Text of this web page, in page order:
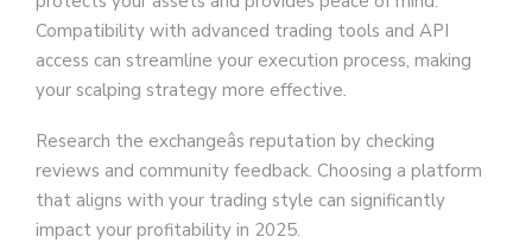
Compatibility with advanced trading tools and API
access can streamline your execution process, making
your scalping strategy more effective.
Research the exchangeâs reputation by checking
reviews and community feedback. Choosing a platform
that aligns with your trading style can significantly
impact your profitability in 2025.